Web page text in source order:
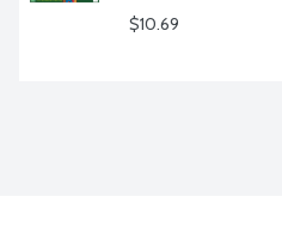
$10.69